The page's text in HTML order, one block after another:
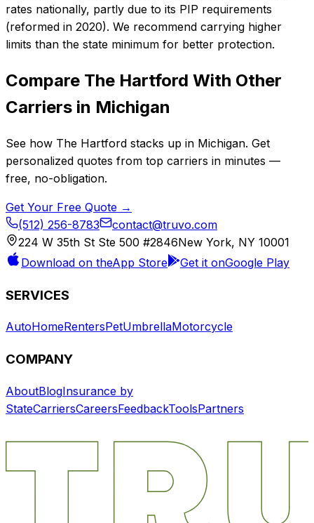
rates nationally, partly due to its PIP requirements
(reformed in 2020). We recommend carrying higher
limits than the state minimum for better protection.
Compare The Hartford With Other
Carriers in Michigan
See how The Hartford stacks up in Michigan. Get
personalized quotes from top carriers in minutes —
free, no-obligation.
Get Your Free Quote →
(512) 256-8783
contact@truvo.com
224 W 35th St Ste 500 #2846New York, NY 10001
Download on theApp Store Get it onGoogle Play
SERVICES
AutoHomeRentersPetUmbrellaMotorcycle
COMPANY
AboutBlogInsurance by
StateCarriersCareersFeedbackToolsPartners